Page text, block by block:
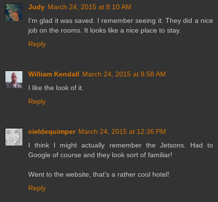
Judy March 24, 2015 at 8:10 AM
I'm glad it was saved. I remember seeing it. They did a nice
job on the rooms. It looks like a nice place to stay.
Reply
William Kendall March 24, 2015 at 8:58 AM
I like the look of it.
Reply
cieldequimper March 24, 2015 at 12:36 PM
I think I might actually remember the Jetsons. Had to
Google of course and they look sort of familiar!
Went to the website, that's a rather cool hotel!
Reply